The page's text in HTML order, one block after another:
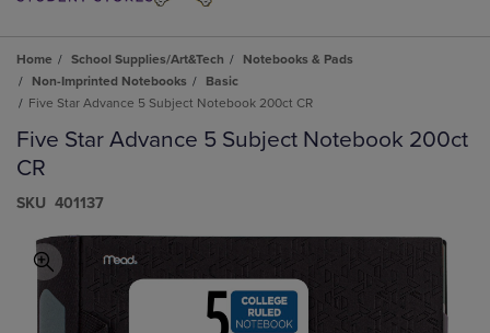
Home School Supplies/Art&Tech
Notebooks & Pads
Non-Imprinted Notebooks
Basic
Five Star Advance 5 Subject Notebook 200ct CR
Five Star Advance 5 Subject Notebook 200ct
CR
S​K​U 401137